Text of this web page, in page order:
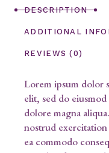
DESCRIPTION
ADDITIONAL
REVIEWS (0)
Lorem ipsum dolor
elit, sed do
dolore magna
nostrud
ea commodo